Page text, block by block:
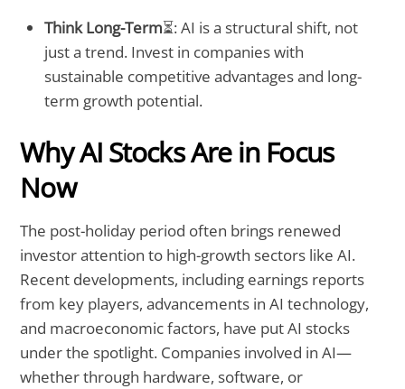
Think Long-Term⏳: AI is a structural shift, not
just a trend. Invest in companies with
sustainable competitive advantages and long-
term growth potential.
Why AI Stocks Are in Focus
Now
The post-holiday period often brings renewed
investor attention to high-growth sectors like AI.
Recent developments, including earnings reports
from key players, advancements in AI technology,
and macroeconomic factors, have put AI stocks
under the spotlight. Companies involved in AI—
whether through hardware, software, or